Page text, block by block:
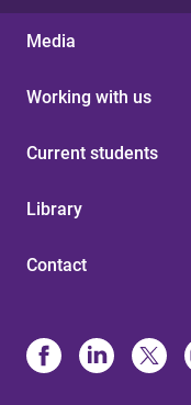
Media
Working with us
Current students
Library
Contact